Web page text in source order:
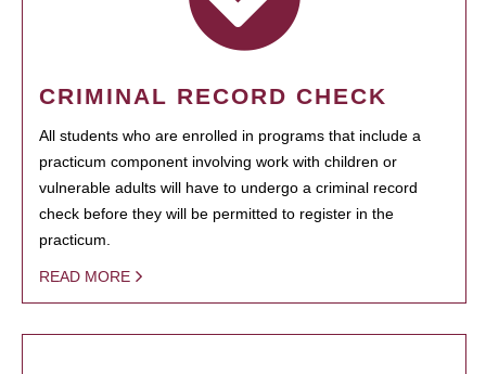
CRIMINAL RECORD CHECK
All students who are enrolled in programs that include a
practicum component involving work with children or
vulnerable adults will have to undergo a criminal record
check before they will be permitted to register in the
practicum.
READ MORE